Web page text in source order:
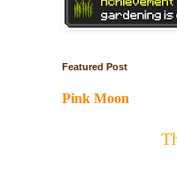
Featured Post
Pink Moon